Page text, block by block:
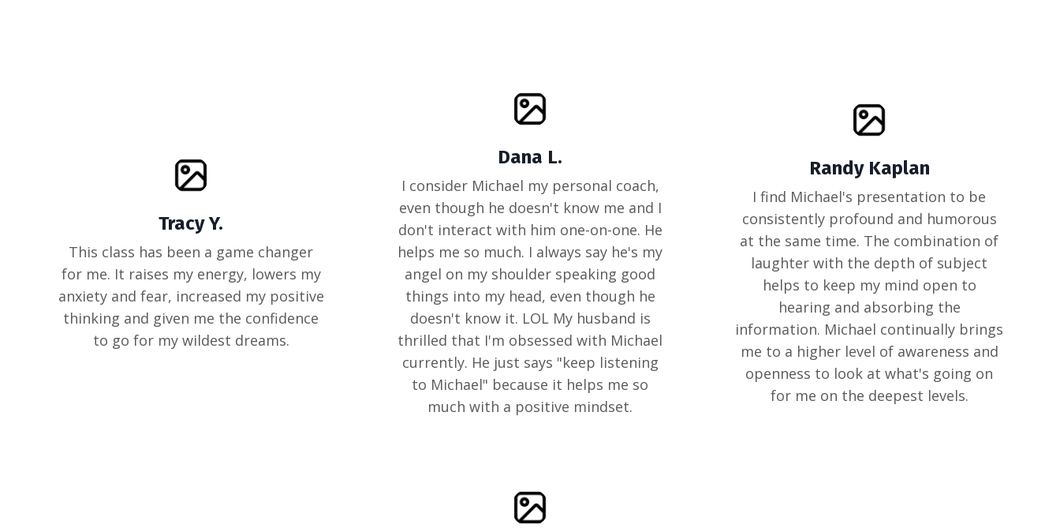
Tracy Y.
This class has been a game changer
for me. It raises my energy, lowers my
anxiety and fear, increased my positive
thinking and given me the confidence
to go for my wildest dreams.
Dana L.
I consider Michael my personal coach,
even though he doesn't know me and I
don't interact with him one-on-one. He
helps me so much. I always say he's my
angel on my shoulder speaking good
things into my head, even though he
doesn't know it. LOL My husband is
thrilled that I'm obsessed with Michael
currently. He just says "keep listening
to Michael" because it helps me so
much with a positive mindset.
Randy Kaplan
I find Michael's presentation to be
consistently profound and humorous
at the same time. The combination of
laughter with the depth of subject
helps to keep my mind open to
hearing and absorbing the
information. Michael continually brings
me to a higher level of awareness and
openness to look at what's going on
for me on the deepest levels.